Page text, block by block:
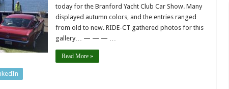
today for the Branford Yacht Club Car Show. Many
displayed autumn colors, and the entries ranged
from old to new. RIDE-CT gathered photos for this
gallery… — — — …
Read More »